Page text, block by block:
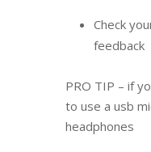
Check
feedback
PRO TIP – if
to use a usb
headphones